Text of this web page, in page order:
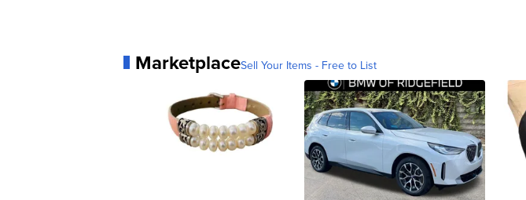
MarketplaceSell Your Items - Free to List